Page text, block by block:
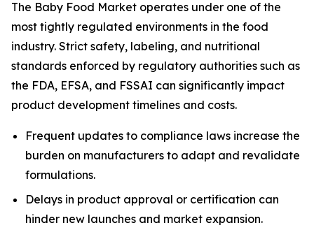
The Baby Food Market operates under one of the
most tightly regulated environments in the food
industry. Strict safety, labeling, and nutritional
standards enforced by regulatory authorities such as
the FDA, EFSA, and FSSAI can significantly impact
product development timelines and costs.
Frequent updates to compliance laws increase the
burden on manufacturers to adapt and revalidate
formulations.
Delays in product approval or certification can
hinder new launches and market expansion.